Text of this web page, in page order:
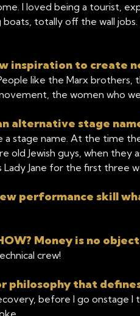
I loved being a tourist,
totally off the wall
inspiration to create
like the Marx brothers,
the women who
alternative stage
stage name. At the time
old Jewish guys, when they
Lady Jane for the first three
performance skill
Money is no
crew!
philosophy that
before I go onstage